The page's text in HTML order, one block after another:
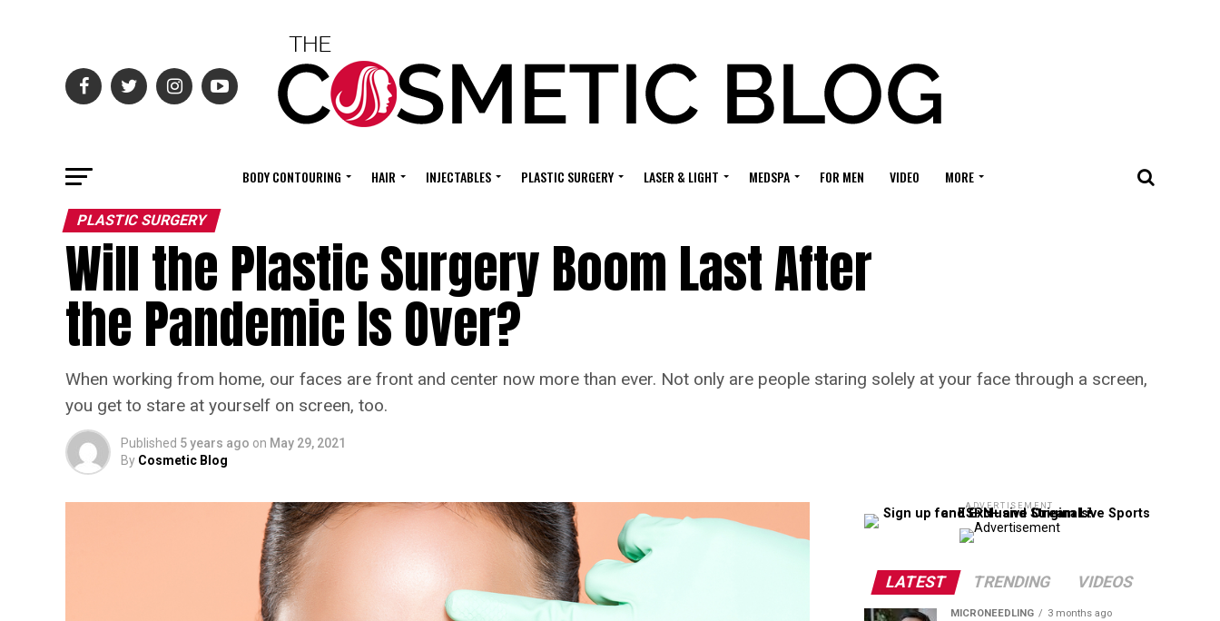
BODY CONTOURING HAIR INJECTABLES PLASTIC SURGERY LASER & LIGHT MEDSPA FOR MEN VIDEO MORE
PLASTIC SURGERY
Will the Plastic Surgery Boom Last After
the Pandemic Is Over?
When working from home, our faces are front and center now more than ever. Not only are people staring solely at your face through a screen,
you get to stare at yourself on screen, too.
Published 5 years ago on May 29, 2021
By Cosmetic Blog
ADVERTISEMENT
LATEST TRENDING VIDEOS
MICRONEEDLING 3 months ago